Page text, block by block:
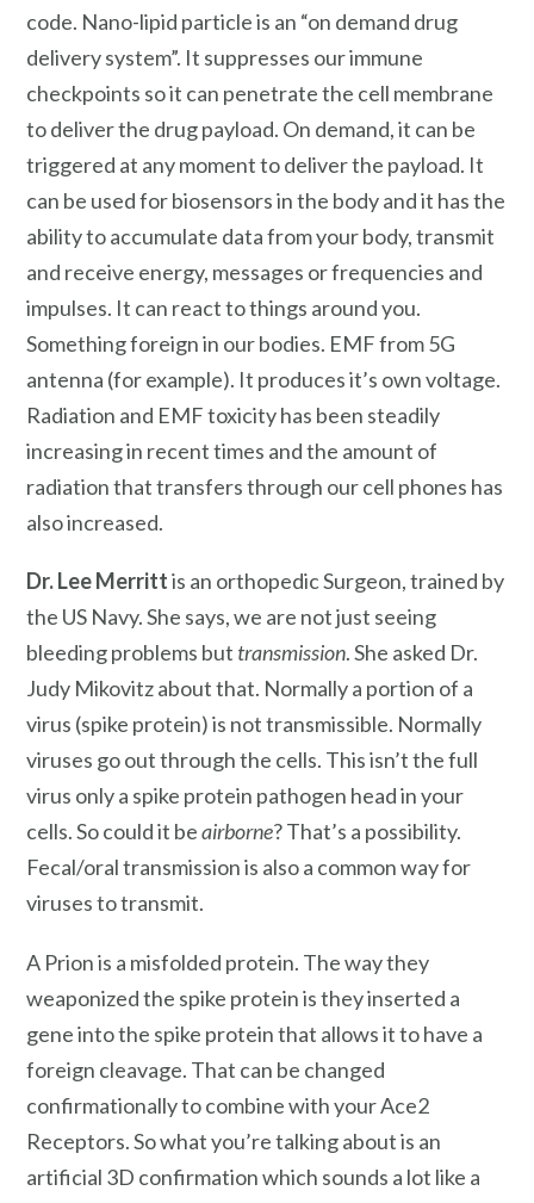
code. Nano-lipid particle is an “on demand drug
delivery system”. It suppresses our immune
checkpoints so it can penetrate the cell membrane
to deliver the drug payload. On demand, it can be
triggered at any moment to deliver the payload. It
can be used for biosensors in the body and it has the
ability to accumulate data from your body, transmit
and receive energy, messages or frequencies and
impulses. It can react to things around you.
Something foreign in our bodies. EMF from 5G
antenna (for example). It produces it’s own voltage.
Radiation and EMF toxicity has been steadily
increasing in recent times and the amount of
radiation that transfers through our cell phones has
also increased.
Dr. Lee Merrittis an orthopedic Surgeon, trained by
the US Navy. She says, we are not just seeing
bleeding problems but transmission. She asked Dr.
Judy Mikovitz about that. Normally a portion of a
virus (spike protein) is not transmissible. Normally
viruses go out through the cells. This isn’t the full
virus only a spike protein pathogen head in your
cells. So could it beairborne? That’s a possibility.
Fecal/oral transmission is also a common way for
viruses to transmit.
A Prion is a misfolded protein. The way they
weaponized the spike protein is they inserted a
gene into the spike protein that allows it to have a
foreign cleavage. That can be changed
confirmationally to combine with your Ace2
Receptors. So what you’re talking about is an
artificial 3D confirmation which sounds a lot like a